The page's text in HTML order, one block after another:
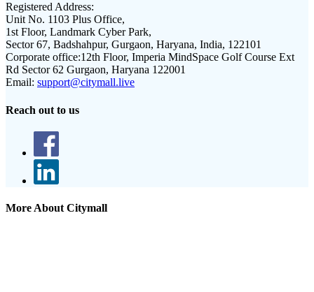
Registered Address:
Unit No. 1103 Plus Office,
1st Floor, Landmark Cyber Park,
Sector 67, Badshahpur, Gurgaon, Haryana, India, 122101
Corporate office:12th Floor, Imperia MindSpace Golf Course Ext
Rd Sector 62 Gurgaon, Haryana 122001
Email: support@citymall.live
Reach out to us
More About Citymall